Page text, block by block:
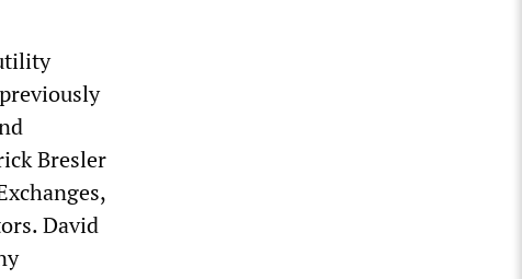
Bresler
David